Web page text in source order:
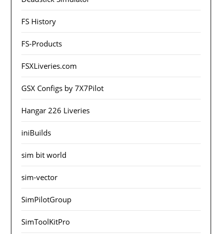
FS History
FS-Products
FSXLiveries.com
GSX Configs by 7X7Pilot
Hangar 226 Liveries
iniBuilds
sim bit world
sim-vector
SimPilotGroup
SimToolKitPro